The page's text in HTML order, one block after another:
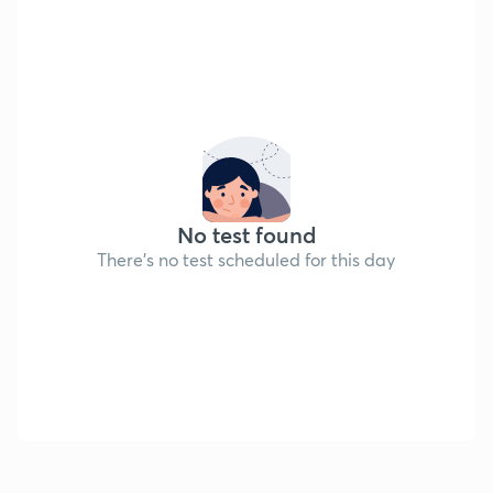
No test found
There's no test scheduled for this day